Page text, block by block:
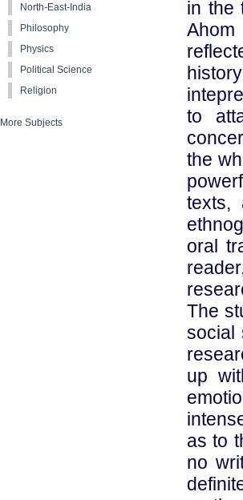
in the
to
the
texts,
oral
The
social
up
as to
no
North-East-India
Philosophy
Physics
Political Science
Religion
More Subjects